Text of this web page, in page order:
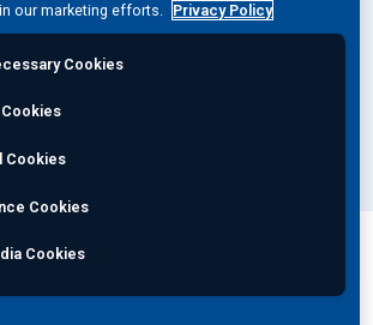
our marketing efforts.
Privacy Policy
Cookies
Cookies
Cookies
Cookies